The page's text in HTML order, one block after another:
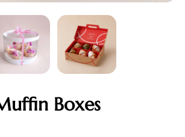
Boxes